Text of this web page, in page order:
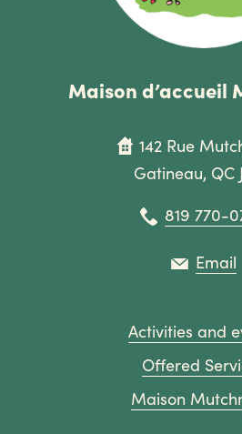
Maison d’accueil
142 Rue
Gatineau, QC
819 770-
Email
Activities and
Offered
Maison